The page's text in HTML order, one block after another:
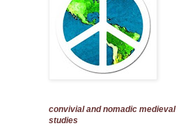
convivial and nomadic medieval
studies